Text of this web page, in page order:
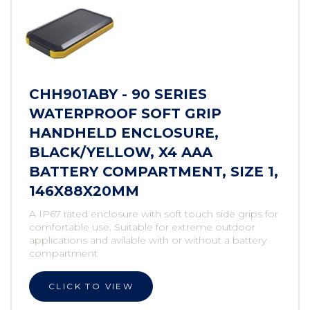
CHH901ABY - 90 SERIES
WATERPROOF SOFT GRIP
HANDHELD ENCLOSURE,
BLACK/YELLOW, X4 AAA
BATTERY COMPARTMENT, SIZE 1,
146X88X20MM
A IP67 rated enclosure with soft touch side grips for
comfortable use. Suitable for extreme outdoor
applications and avilable with or without a battery
compartment
CLICK TO VIEW